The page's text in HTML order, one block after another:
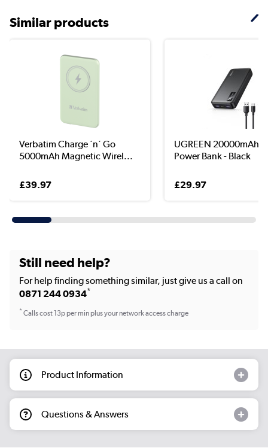
Similar products
Verbatim Charge ´n´ Go
5000mAh Magnetic Wirel...
£39.97
UGREEN 20000mAh
Power Bank - Black
£29.97
Still need help?
For help finding something similar, just give us a call on
0871 244 0934*
*Calls cost 13p per min plus your network access charge
Product Information
Questions & Answers